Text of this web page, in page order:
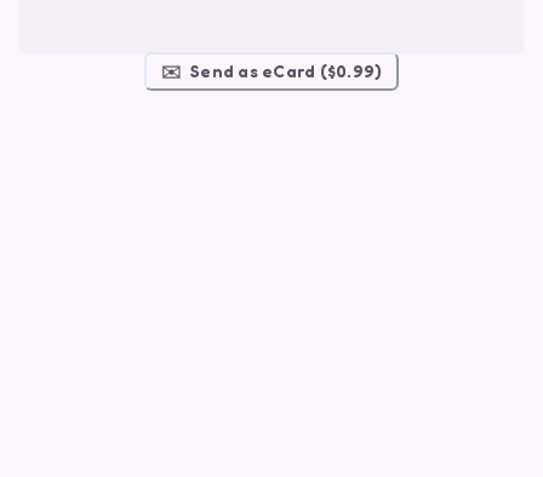
✉️ Send as eCard ($0.99)